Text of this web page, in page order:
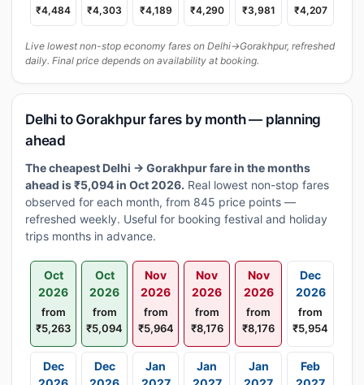
₹4,484
₹4,303
₹4,189
₹4,290
₹3,981
₹4,207
Live lowest non-stop economy fares on Delhi→Gorakhpur, refreshed
daily. Final price depends on availability at booking.
Delhi to Gorakhpur fares by month — planning
ahead
The cheapest Delhi → Gorakhpur fare in the months
ahead is ₹5,094 in Oct 2026. Real lowest non-stop fares
observed for each month, from 845 price points —
refreshed weekly. Useful for booking festival and holiday
trips months in advance.
Oct
2026
from
₹5,263
Oct
2026
from
₹5,094
Nov
2026
from
₹5,964
Nov
2026
from
₹8,176
Nov
2026
from
₹8,176
Dec
2026
from
₹5,954
Dec
Dec
Jan
Jan
Jan
Feb